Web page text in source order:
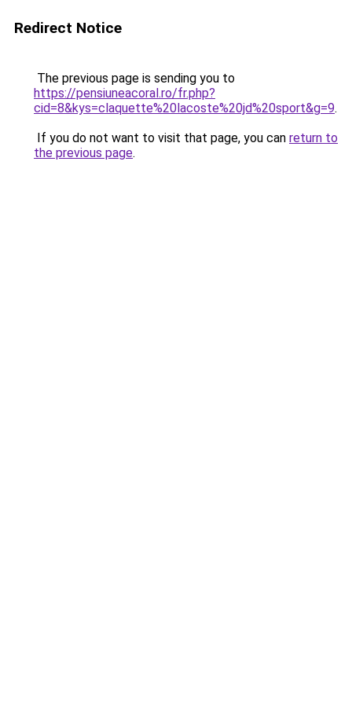
Redirect Notice
The previous page is sending you to
https://pensiuneacoral.ro/fr.php?
cid=8&kys=claquette%20lacoste%20jd%20sport&g=9.
If you do not want to visit that page, you can return to
the previous page.